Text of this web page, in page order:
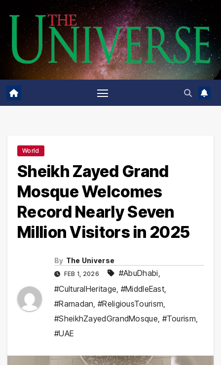
content
World
Sheikh Zayed Grand
Mosque Welcomes
Record Nearly Seven
Million Visitors in 2025
By The Universe
FEB 1, 2026 #AbuDhabi,
#CulturalHeritage, #MiddleEast,
#Ramadan,#ReligiousTourism,
#SheikhZayedGrandMosque, #Tourism,
#UAE